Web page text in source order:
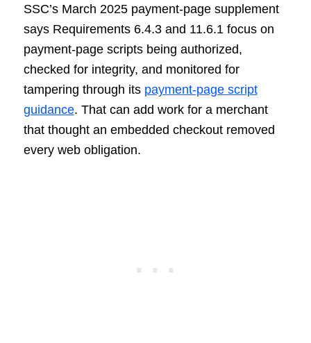
SSC’s March 2025 payment-page supplement
says Requirements 6.4.3 and 11.6.1 focus on
payment-page scripts being authorized,
checked for integrity, and monitored for
tampering through its payment-page script
guidance. That can add work for a merchant
that thought an embedded checkout removed
every web obligation.